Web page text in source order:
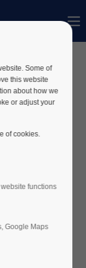
not exist.
not exist.
not exist.
Some of
this website
about how we
or adjust your
of cookies.
functions
Google Maps